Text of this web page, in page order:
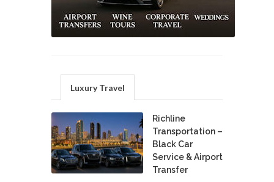
Luxury Travel
Richline
Transportation –
Black Car
Service & Airport
Transfer